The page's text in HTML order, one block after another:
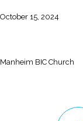
October 15, 2024
Manheim BIC Church